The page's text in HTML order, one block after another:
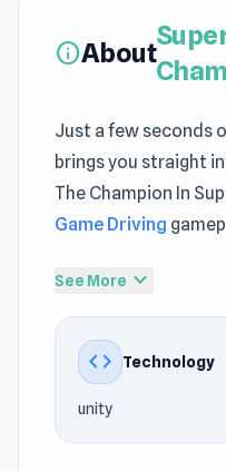
infoAbout
Just a few seconds
brings you straight
The Champion In
Game Driving
over unnecessary
Champion integrates
way that feels
Start Super MX -
casual yet exciting
after Super MX - The
See More expand_more
code Technology
unity